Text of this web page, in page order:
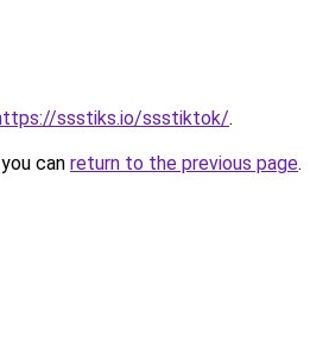
ssstiks.io/ssstiktok/.
can return to the previous page.